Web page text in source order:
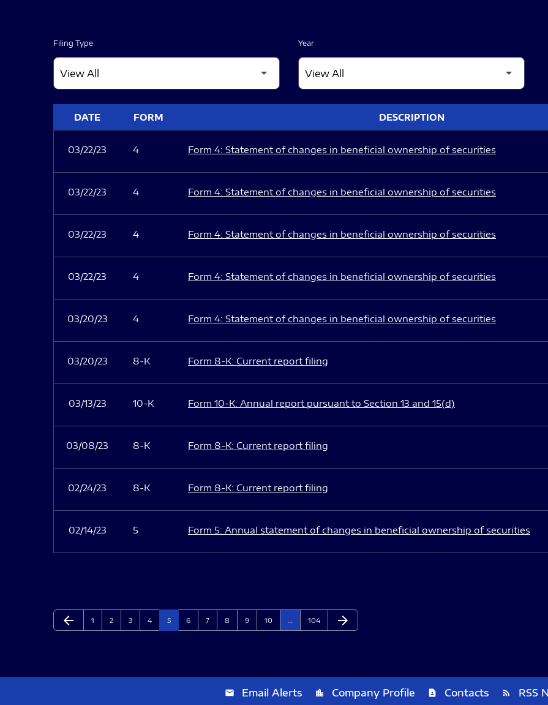
Filing Type Year
DATE FORM DESCRIPTION
03/22/23 4 Form 4: Statement of changes in beneficial ownership of securities
03/22/23 4 Form 4: Statement of changes in beneficial ownership of securities
03/22/23 4 Form 4: Statement of changes in beneficial ownership of securities
03/22/23 4 Form 4: Statement of changes in beneficial ownership of securities
03/20/23 4 Form 4: Statement of changes in beneficial ownership of securities
03/20/23 8-K Form 8-K: Current report filing
03/13/23 10-K Form 10-K: Annual report pursuant to Section 13 and 15(d)
03/08/23 8-K Form 8-K: Current report filing
02/24/23 8-K Form 8-K: Current report filing
02/14/23 5 Form 5: Annual statement of changes in beneficial ownership of securities
Previous Page
arrow_back Page
1 Page
2 Page
3 Page
4 Page
5 Page
6 Page
7 Page
8 Page
9 Page
10 Page
104 Next Page
arrow_forward
email Email Alerts location_city Company Profile contact_page Contacts rss_feed RSS